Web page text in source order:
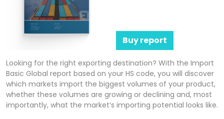
Buy report
Looking for the right exporting destination? With the Import
Basic Global report based on your HS code, you will discover
which markets import the biggest volumes of your product,
whether these volumes are growing or declining and, most
importantly, what the market’s importing potential looks like.